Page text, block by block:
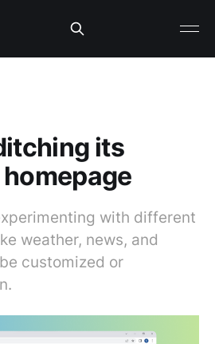
its
with different
weather, news, and
customized or